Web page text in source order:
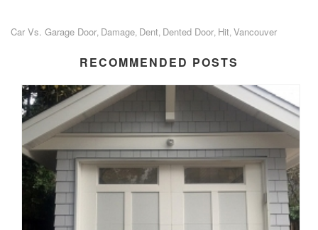
Car Vs. Garage Door Damage Dent Dented Door Hit Vancouver
RECOMMENDED POSTS